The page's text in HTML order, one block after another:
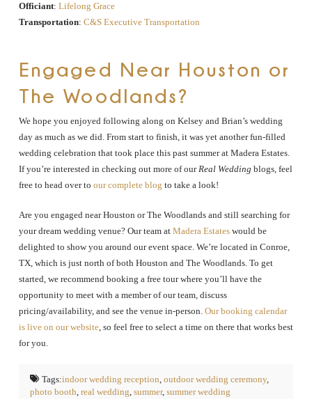
Officiant: Lifelong Grace
Transportation: C&S Executive Transportation
Engaged Near Houston or
The Woodlands?
We hope you enjoyed following along on Kelsey and Brian’s wedding
day as much as we did. From start to finish, it was yet another fun-filled
wedding celebration that took place this past summer at Madera Estates.
If you’re interested in checking out more of ourReal Wedding blogs, feel
free to head over to our complete blog to take a look!
Are you engaged near Houston or The Woodlands and still searching for
your dream wedding venue? Our team at Madera Estateswould be
delighted to show you around our event space. We’re located in Conroe,
TX, which is just north of both Houston and The Woodlands. To get
started, we recommend booking a free tour where you’ll have the
opportunity to meet with a member of our team, discuss
pricing/availability, and see the venue in-person. Our booking calendar
is live on our website, so feel free to select a time on there that works best
for you.
Tags:indoor wedding reception,outdoor wedding ceremony,
photo booth,real wedding,summer,summer wedding